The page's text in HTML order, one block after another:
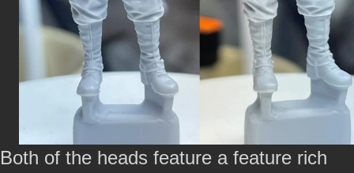
Both of the heads feature a feature rich